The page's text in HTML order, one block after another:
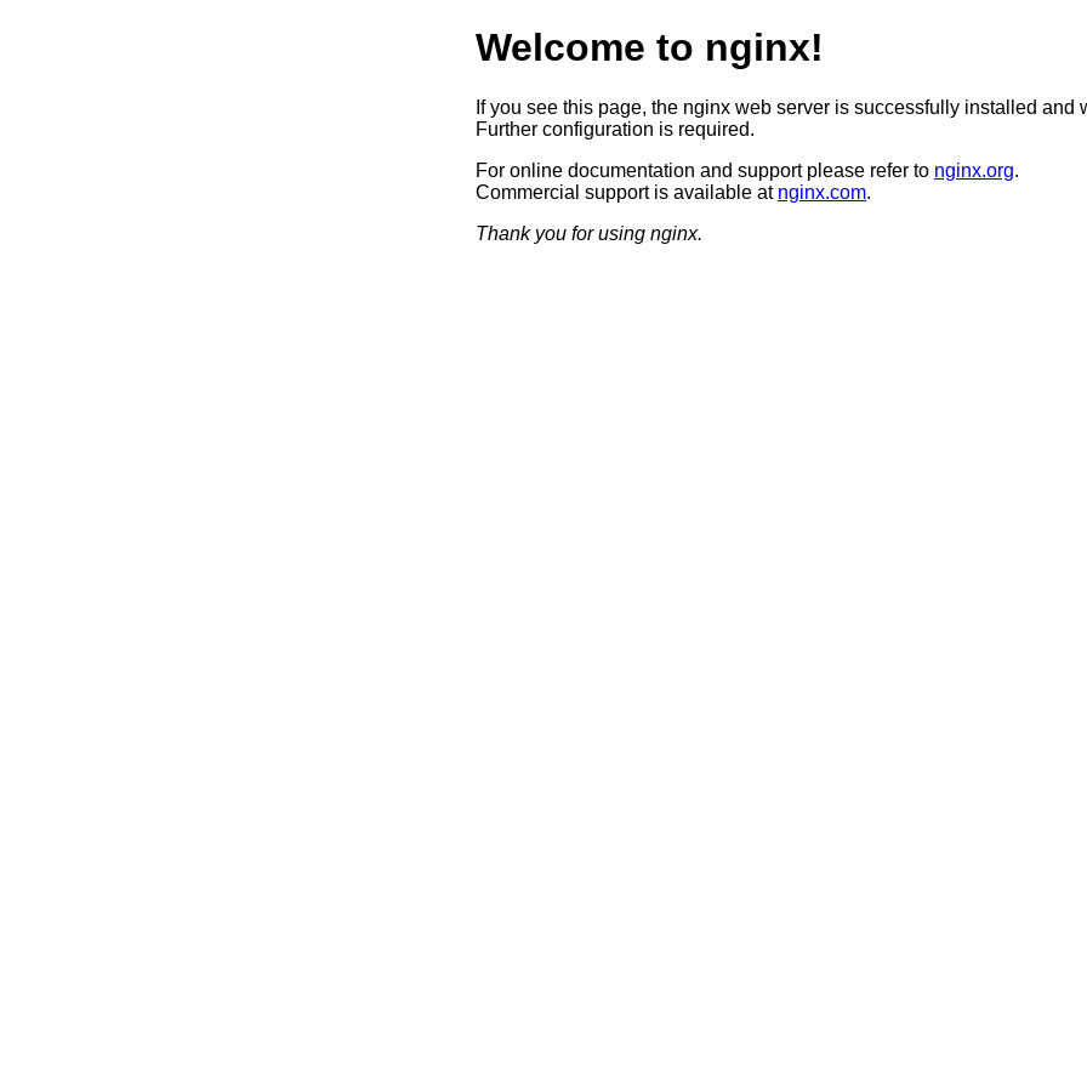
Welcome to nginx!
If you see this page, the nginx web server is successfully installed and
Further configuration is required.
For online documentation and support please refer to nginx.org.
Commercial support is available at nginx.com.
Thank you for using nginx.